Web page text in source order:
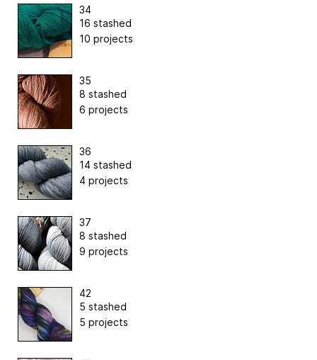
34
16 stashed
10 projects
35
8 stashed
6 projects
36
14 stashed
4 projects
37
8 stashed
9 projects
42
5 stashed
5 projects